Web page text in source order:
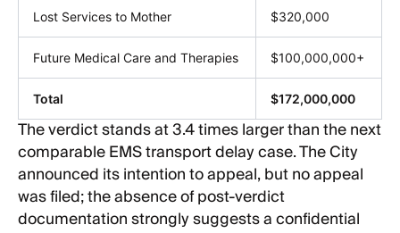
Lost Services to Mother $320,000
Future Medical Care and Therapies $100,000,000+
Total $172,000,000
The verdict stands at 3.4 times larger than the next
comparable EMS transport delay case. The City
announced its intention to appeal, but no appeal
was filed; the absence of post-verdict
documentation strongly suggests a confidential